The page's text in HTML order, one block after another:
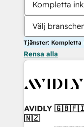
Kompletta
Välj branscher
Rensa alla
AVIDLY
🇳🇿